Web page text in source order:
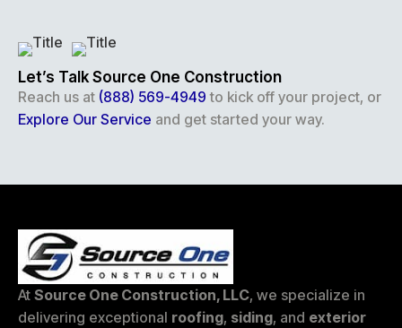
Let’s Talk Source One Construction
Reach us at (888) 569-4949 to kick off your project, or
Explore Our Service and get started your way.
At Source One Construction, LLC, we specialize in
delivering exceptional roofing, siding, and exterior